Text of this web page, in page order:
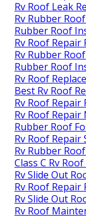
Rv Roof Leak
Rv Rubber
Rubber Roof
Rv Roof Repair
Rv Rubber
Rubber Roof
Rv Roof
Best Rv Roof
Rv Roof Repair
Rv Roof Repair
Rubber Roof
Rv Roof Repair
Rv Rubber
Class C Rv
Rv Slide Out
Rv Roof Repair
Rv Slide Out
Rv Roof